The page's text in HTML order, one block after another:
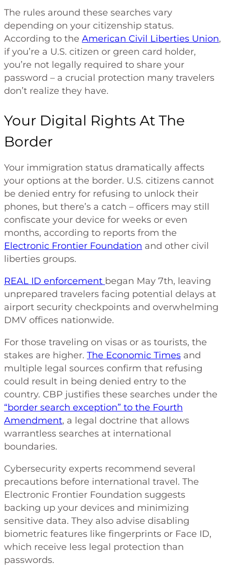
The rules around these searches vary
depending on your citizenship status.
According to the American Civil Liberties Union,
if you’re a U.S. citizen or green card holder,
you’re not legally required to share your
password – a crucial protection many travelers
don’t realize they have.
Your Digital Rights At The
Border
Your immigration status dramatically affects
your options at the border. U.S. citizens cannot
be denied entry for refusing to unlock their
phones, but there’s a catch – officers may still
confiscate your device for weeks or even
months, according to reports from the
Electronic Frontier Foundation and other civil
liberties groups.
REAL ID enforcement began May 7th, leaving
unprepared travelers facing potential delays at
airport security checkpoints and overwhelming
DMV offices nationwide.
For those traveling on visas or as tourists, the
stakes are higher. The Economic Times and
multiple legal sources confirm that refusing
could result in being denied entry to the
country. CBP justifies these searches under the
“border search exception” to the Fourth
Amendment, a legal doctrine that allows
warrantless searches at international
boundaries.
Cybersecurity experts recommend several
precautions before international travel. The
Electronic Frontier Foundation suggests
backing up your devices and minimizing
sensitive data. They also advise disabling
biometric features like fingerprints or Face ID,
which receive less legal protection than
passwords.